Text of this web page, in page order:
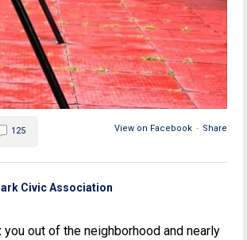
View on Facebook · Share
125
Civic Association
you out of the neighborhood and nearly